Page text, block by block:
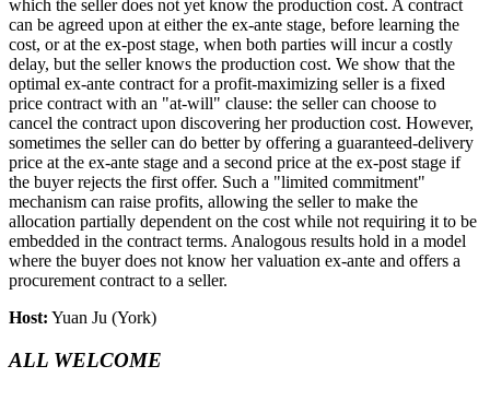
which the seller does not yet know the production cost. A contract
can be agreed upon at either the ex-ante stage, before learning the
cost, or at the ex-post stage, when both parties will incur a costly
delay, but the seller knows the production cost. We show that the
optimal ex-ante contract for a profit-maximizing seller is a fixed
price contract with an "at-will" clause: the seller can choose to
cancel the contract upon discovering her production cost. However,
sometimes the seller can do better by offering a guaranteed-delivery
price at the ex-ante stage and a second price at the ex-post stage if
the buyer rejects the first offer. Such a "limited commitment"
mechanism can raise profits, allowing the seller to make the
allocation partially dependent on the cost while not requiring it to be
embedded in the contract terms. Analogous results hold in a model
where the buyer does not know her valuation ex-ante and offers a
procurement contract to a seller.
Host: Yuan Ju (York)
ALL WELCOME